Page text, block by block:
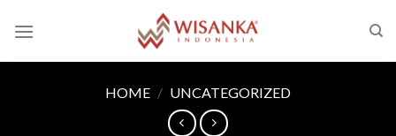
HOME / UNCATEGORIZED